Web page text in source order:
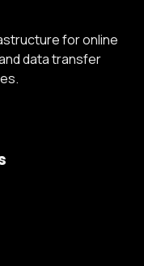
for online
data transfer